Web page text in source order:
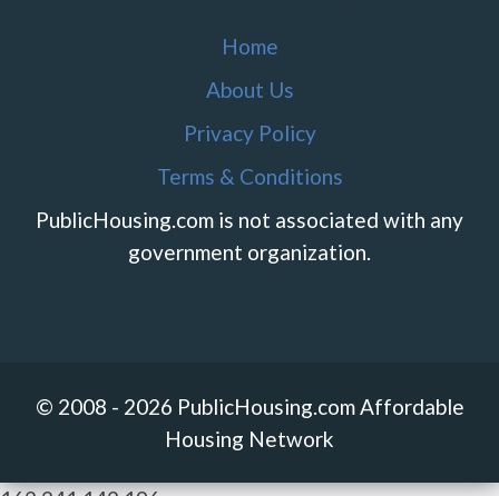
Home
About Us
Privacy Policy
Terms & Conditions
PublicHousing.com is not associated with any
government organization.
© 2008 - 2026 PublicHousing.com Affordable
Housing Network